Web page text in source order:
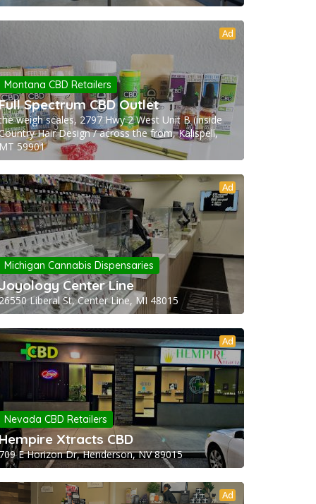
Ad
Montana CBD Retailers
Spectrum CBD Outlet
weigh scales, 2797 Hwy 2 West Unit B (inside
Hair Design / across the from, Kalispell,
59901
Ad
Michigan Cannabis Dispensaries
Center Line
Liberal St, Center Line, MI 48015
Ad
Nevada CBD Retailers
Xtracts CBD
E Horizon Dr, Henderson, NV 89015
Ad